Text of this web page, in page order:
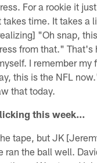
For a rookie it
takes time. It takes a
"Oh snap,
from that." That's
I remember my
this is the NFL
that today.
this week…
tape, but JK
ran the ball well.